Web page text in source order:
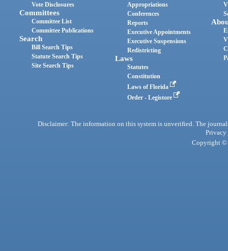
Vote Disclosures
Committees
Committee List
Committee Publications
Search
Bill Search Tips
Statute Search Tips
Site Search Tips
Appropriations
Conferences
Reports
Executive Appointments
Executive Suspensions
Redistricting
Laws
Statutes
Constitution
Laws of Florida
Order - Legistore
Disclaimer: The information on this system is unverified. The
Privacy
Copyright ©